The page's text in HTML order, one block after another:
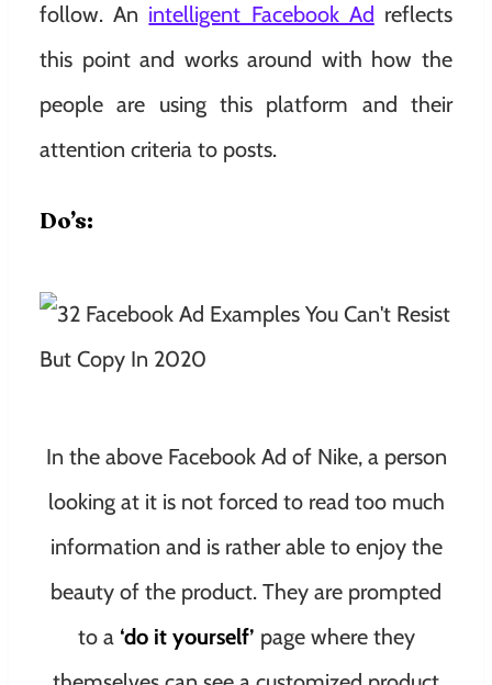
follow. An intelligent Facebook Ad reflects
this point and works around with how the
people are using this platform and their
attention criteria to posts.
Do’s:
In the above Facebook Ad of Nike, a person
looking at it is not forced to read too much
information and is rather able to enjoy the
beauty of the product. They are prompted
to a ‘do it yourself’ page where they